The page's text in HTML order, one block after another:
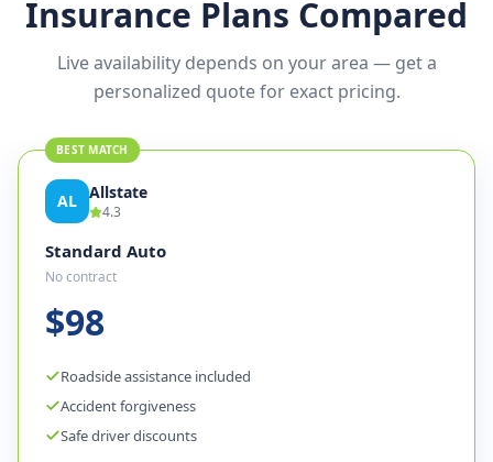
Insurance Plans Compared
Live availability depends on your area — get a
personalized quote for exact pricing.
BEST MATCH
AL Allstate
4.3
Standard Auto
No contract
$98
Roadside assistance included
Accident forgiveness
Safe driver discounts